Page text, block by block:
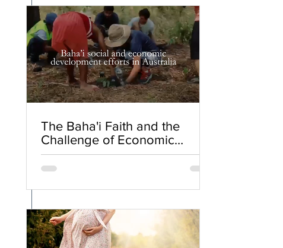
The Baha'i Faith and the
Challenge of Economic
Inequality